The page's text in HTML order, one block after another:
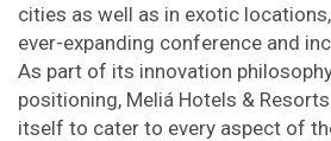
cities as well as in exotic
ever-expanding conference and
As part of its innovation
positioning, Meliá Hotels &
itself to cater to every aspect of